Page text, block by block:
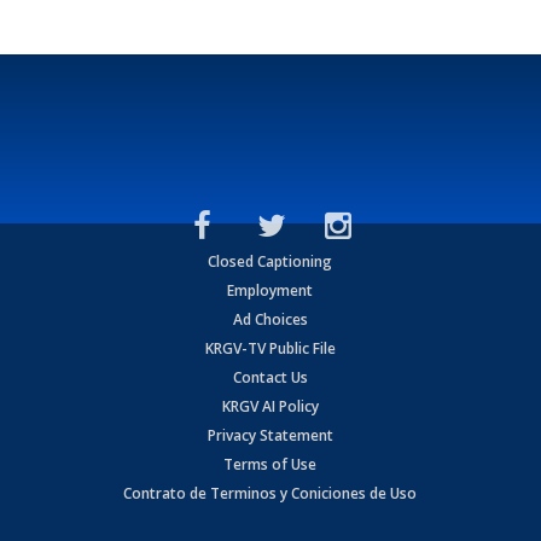
Closed Captioning
Employment
Ad Choices
KRGV-TV Public File
Contact Us
KRGV AI Policy
Privacy Statement
Terms of Use
Contrato de Terminos y Coniciones de Uso